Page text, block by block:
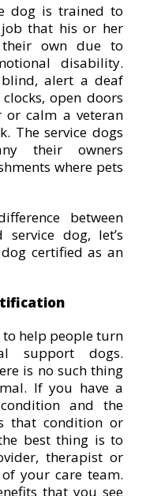
dog is trained to
that his or her
own due to
disability.
alert a deaf
open doors
or calm a veteran
The service dogs
their owners
where pets
between
dog, let’s
certified as an
to help people turn
support dogs.
is no such thing
If you have a
and the
that condition or
best thing is to
therapist or
your care team.
that you see